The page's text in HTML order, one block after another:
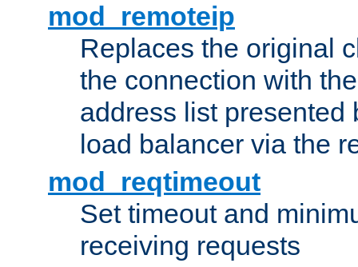
mod_remoteip
Replaces the original
the connection with
address list presented
load balancer via the
mod_reqtimeout
Set timeout and
receiving requests